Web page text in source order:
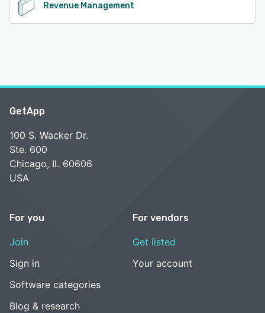
Revenue Management
GetApp
100 S. Wacker Dr.
Ste. 600
Chicago, IL 60606
USA
For you
Join
Sign in
Software categories
Blog & research
For vendors
Get listed
Your account